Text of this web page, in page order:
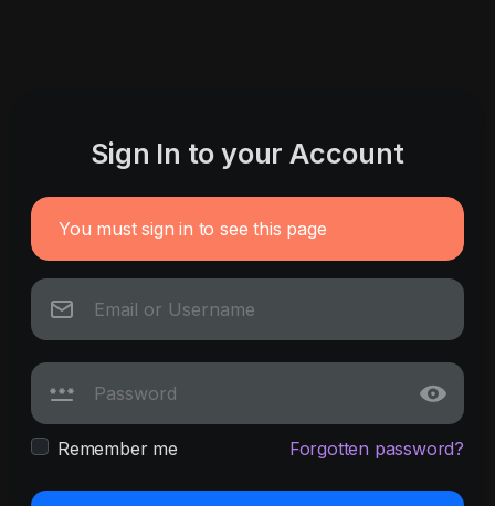
Sign In to your Account
You must sign in to see this page
Remember me Forgotten password?